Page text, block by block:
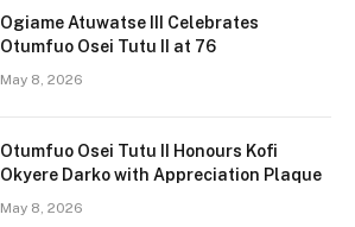
Ogiame Atuwatse III Celebrates
Otumfuo Osei Tutu II at 76
May 8, 2026
Otumfuo Osei Tutu II Honours Kofi
Okyere Darko with Appreciation Plaque
May 8, 2026